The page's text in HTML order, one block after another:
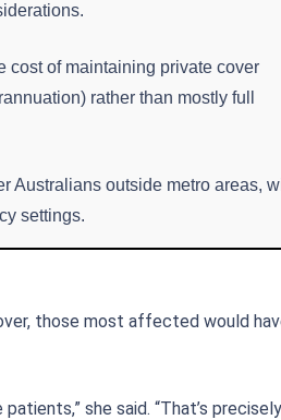
cost of maintaining private cover
rather than mostly full
Australians outside metro areas,
settings.
those most affected would
she said. “That’s